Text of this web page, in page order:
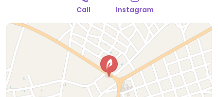
Call Instagram